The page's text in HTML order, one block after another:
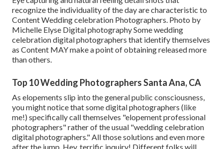
recognize the individuality of the day are characteristic to
Content Wedding celebration Photographers. Photo by
Michelle Elyse Digital photography Some wedding
celebration digital photographers that identify themselves
as Content MAY make a point of obtaining released more
than others.
Top 10 Wedding Photographers Santa Ana, CA
As elopements slip into the general public consciousness,
you might notice that some digital photographers (like
me!) specifically call themselves "elopement professional
photographers" rather of the usual "wedding celebration
digital photographers." All those solutions and even more
after the jump. Hey, terrific inquiry! Different folks will